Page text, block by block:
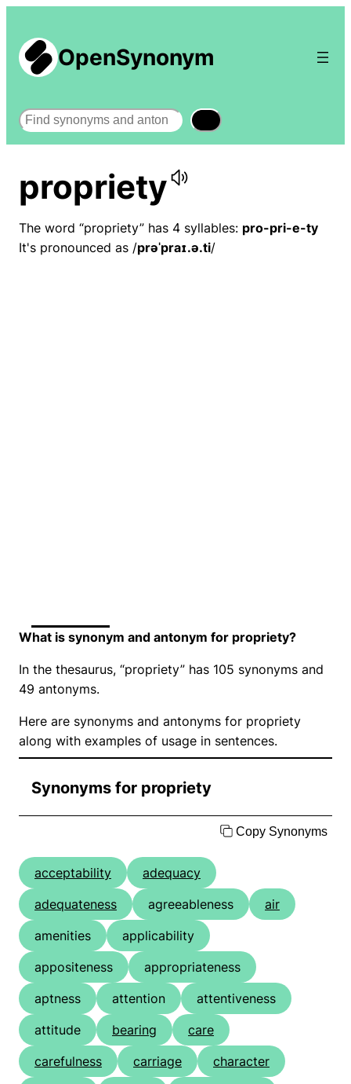
OpenSynonym
Search
propriety
The word “propriety” has 4 syllables: pro-pri-e-ty
It's pronounced as /prəˈpraɪ.ə.ti/
What is synonym and antonym for propriety?
In the thesaurus, “propriety” has 105 synonyms and
49 antonyms.
Here are synonyms and antonyms for propriety
along with examples of usage in sentences.
Synonyms for propriety
Copy Synonyms
acceptability
adequacy
adequateness
agreeableness
air
amenities
applicability
appositeness
appropriateness
aptness
attention
attentiveness
attitude
bearing
care
carefulness
carriage
character